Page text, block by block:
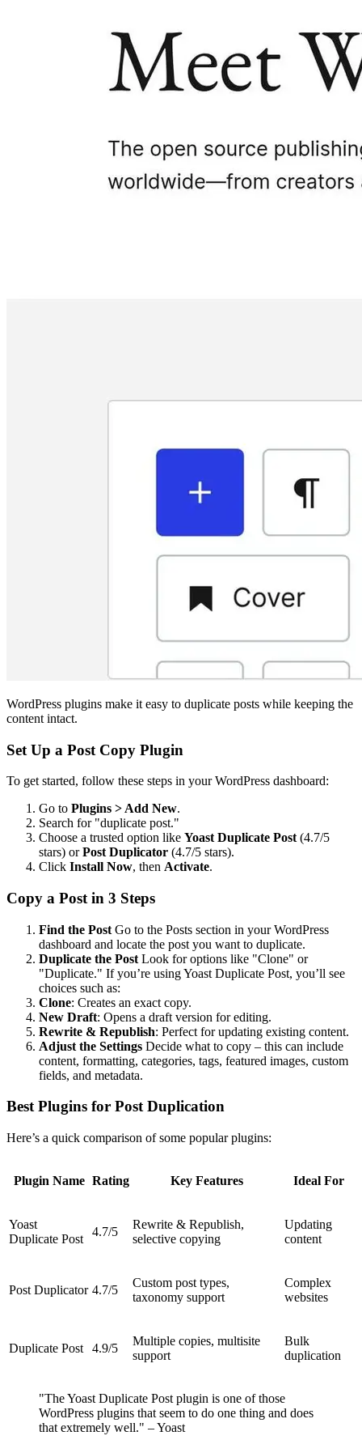
WordPress plugins make it easy to duplicate posts while keeping the
content intact.
Set Up a Post Copy Plugin
To get started, follow these steps in your WordPress dashboard:
Go to Plugins > Add New.
Search for "duplicate post."
Choose a trusted option like Yoast Duplicate Post (4.7/5
stars) orPost Duplicator (4.7/5 stars).
Click Install Now, then Activate.
Copy a Post in 3 Steps
Find the Post Go to the Posts section in your WordPress
dashboard and locate the post you want to duplicate.
Duplicate the Post Look for options like "Clone" or
"Duplicate." If you’re using Yoast Duplicate Post, you’ll see
choices such as:
Clone: Creates an exact copy.
New Draft: Opens a draft version for editing.
Rewrite & Republish: Perfect for updating existing content.
Adjust the Settings Decide what to copy – this can include
content, formatting, categories, tags, featured images, custom
fields, and metadata.
Best Plugins for Post Duplication
Here’s a quick comparison of some popular plugins:
Plugin Name Rating Key Features Ideal For
Yoast
Duplicate Post
4.7/5
Rewrite & Republish,
selective copying
Updating
content
Post Duplicator 4.7/5
Custom post types,
taxonomy support
Complex
websites
Duplicate Post 4.9/5
Multiple copies, multisite
support
Bulk
duplication
"The Yoast Duplicate Post plugin is one of those
WordPress plugins that seem to do one thing and does
that extremely well." – Yoast